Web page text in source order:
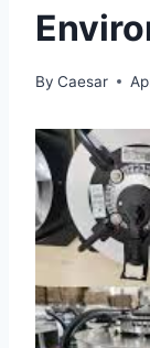
By Caesar